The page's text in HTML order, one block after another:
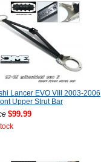
Lancer EVO VIII 2003-2006
Upper Strut Bar
$99.99